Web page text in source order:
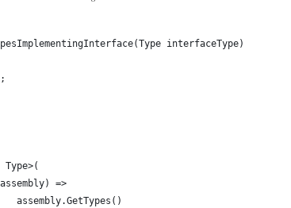
interfaceType)
Type>(
=>
assembly.GetTypes()